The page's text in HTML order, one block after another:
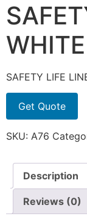
WHITE
SAFETY LIFE
Get Quote
SKU: A76
Description
Reviews (0)